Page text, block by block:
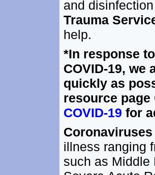
and
Trauma
help.
*In response
COVID-19, we
quickly as
resource page
COVID-19 for
illness ranging
such as Middle